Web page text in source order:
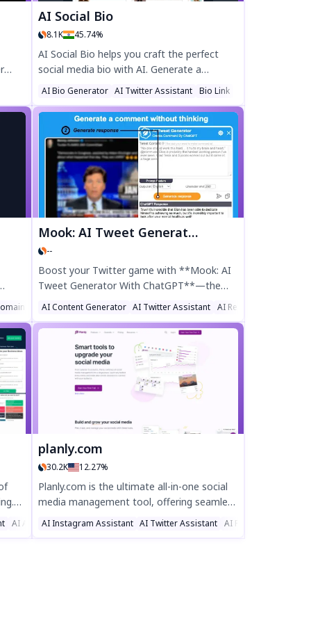
AI Social Bio
8.1K 45.74%
AI Social Bio helps you craft the perfect
social media bio with AI. Generate a
standout Twitter, LinkedIn, or Instagram
influencer inspiration. Boost your online
presence with a professional, engaging bio
tailored to your brand. Try AI Social Bio
today for a bio that gets noticed!
AI Bio Generator AI Twitter Assistant Bio Link
Name Generator
Mook: AI Tweet Generator With ChatGPT
--
Boost your Twitter game with **Mook: AI
Tweet Generator With ChatGPT**—the
ultimate Chrome extension for crafting
Powered by ChatGPT, Mook helps you
generate witty, impactful, and SEO-friendly
tweets effortlessly. Perfect for marketers,
influencers, and busy professionals looking
to save time and maximize engagement.
AI Content Generator AI Twitter Assistant AI Reply Assistant
AI Ad Generator
planly.com
30.2K 12.27%
Planly.com is the ultimate all-in-one social
media management tool, offering seamless
scheduling, analytics, and engagement for
platforms like Instagram, TikTok, and
AI Instagram Assistant AI Twitter Assistant AI Facebook